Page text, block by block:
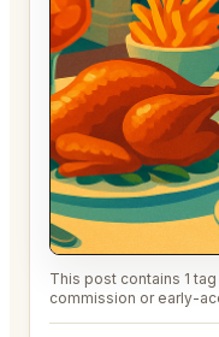
This post contains 1
commission or early-